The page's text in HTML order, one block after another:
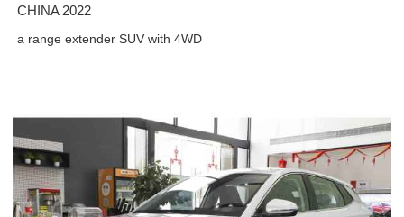
CHINA 2022
a range extender SUV with 4WD